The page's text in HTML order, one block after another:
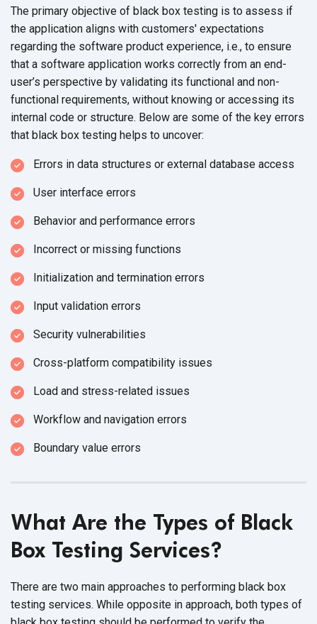
The primary objective of black box testing is to assess if
the application aligns with customers' expectations
regarding the software product experience, i.e., to ensure
that a software application works correctly from an end-
user’s perspective by validating its functional and non-
functional requirements, without knowing or accessing its
internal code or structure. Below are some of the key errors
that black box testing helps to uncover:
Errors in data structures or external database access
User interface errors
Behavior and performance errors
Incorrect or missing functions
Initialization and termination errors
Input validation errors
Security vulnerabilities
Cross-platform compatibility issues
Load and stress-related issues
Workflow and navigation errors
Boundary value errors
What Are the Types of Black
Box Testing Services?
There are two main approaches to performing black box
testing services. While opposite in approach, both types of